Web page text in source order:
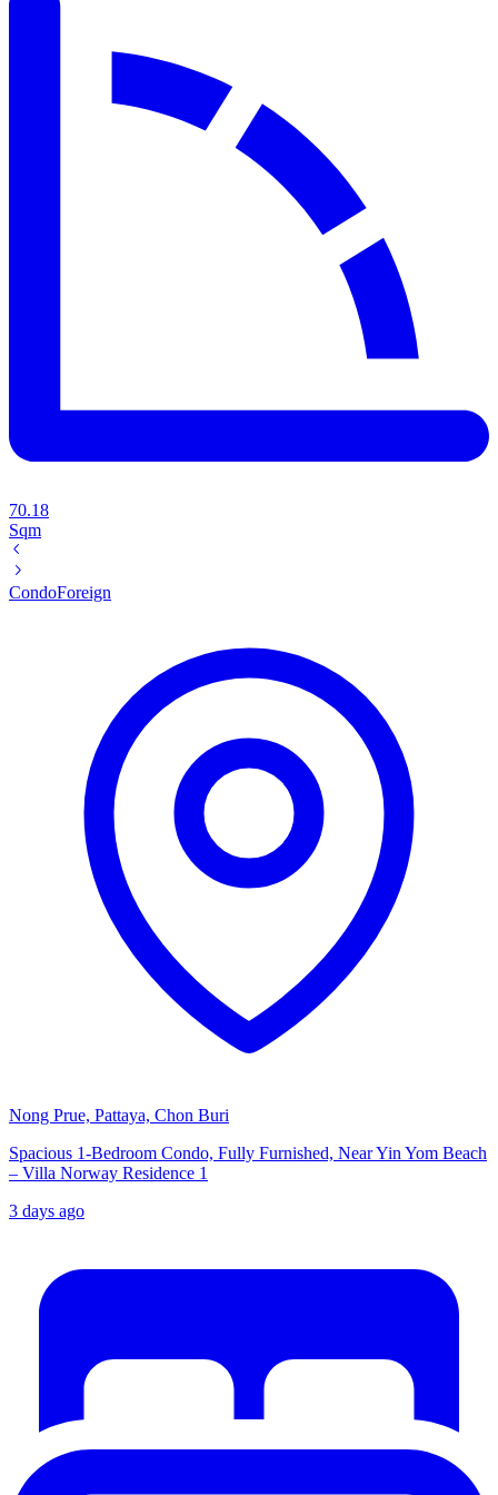
70.18
Sqm
CondoForeign
Nong Prue, Pattaya, Chon Buri
Spacious 1-Bedroom Condo, Fully Furnished, Near Yin Yom Beach
– Villa Norway Residence 1
3 days ago